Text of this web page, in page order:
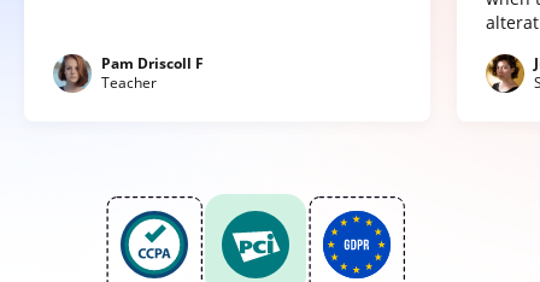
Pam Driscoll F
Teacher